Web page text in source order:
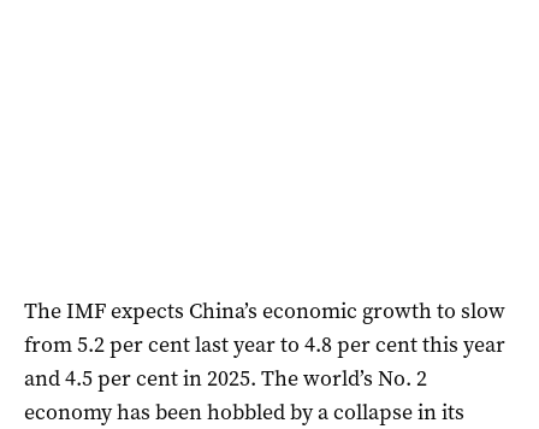
The IMF expects China’s economic growth to slow
from 5.2 per cent last year to 4.8 per cent this year
and 4.5 per cent in 2025. The world’s No. 2
economy has been hobbled by a collapse in its